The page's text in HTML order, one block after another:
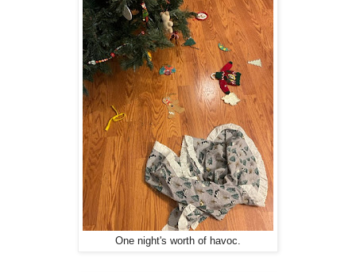
One night's worth of havoc.